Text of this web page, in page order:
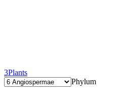
3Plants
Phylum